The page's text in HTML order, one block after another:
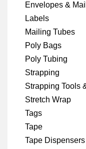
Envelopes &
Labels
Mailing Tubes
Poly Bags
Poly Tubing
Strapping
Strapping Tools
Stretch Wrap
Tags
Tape
Tape Dispensers